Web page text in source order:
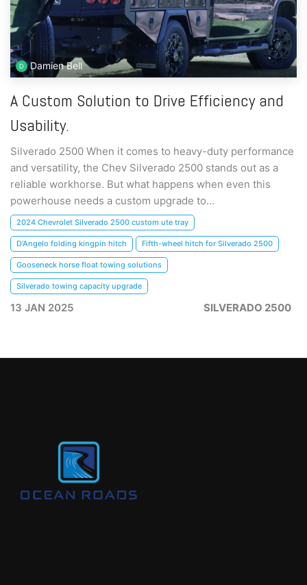
Damien Bell
A Custom Solution to Drive Efficiency and
Usability.
Silverado 2500 When it comes to heavy-duty performance
and versatility, the Chev Silverado 2500 stands out as a
reliable workhorse. But what happens when even this
powerhouse needs a custom upgrade to...
2024 Chevrolet Silverado 2500 custom ute tray
D'Angelo folding kingpin hitch Fifth-wheel hitch for Silverado 2500
Gooseneck horse float towing solutions
Silverado towing capacity upgrade
13 JAN 2025 SILVERADO 2500